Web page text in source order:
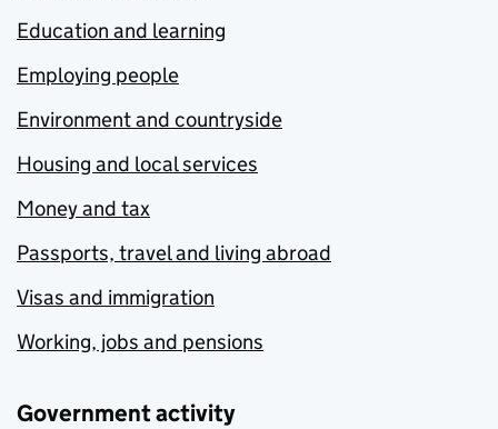
Education and learning
Employing people
Environment and countryside
Housing and local services
Money and tax
Passports, travel and living abroad
Visas and immigration
Working, jobs and pensions
Government activity